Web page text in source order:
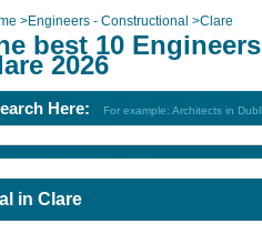
>Engineers - Constructional >Clare
best 10
2026
Here: For example: Architects in
in Clare